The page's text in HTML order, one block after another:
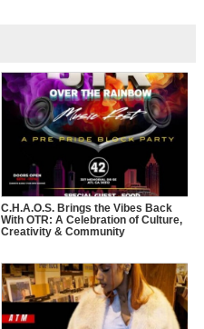
C.H.A.O.S. Brings the Vibes Back
With OTR: A Celebration of Culture,
Creativity & Community